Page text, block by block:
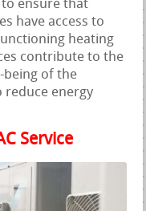
to ensure that
have access to
heating
contribute to the
being of the
reduce energy
Service